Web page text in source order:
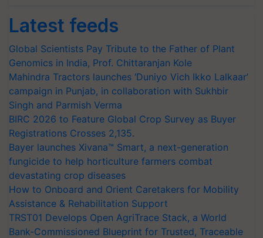
Latest feeds
Global Scientists Pay Tribute to the Father of Plant
Genomics in India, Prof. Chittaranjan Kole
Mahindra Tractors launches ‘Duniyo Vich Ikko Lalkaar’
campaign in Punjab, in collaboration with Sukhbir
Singh and Parmish Verma
BIRC 2026 to Feature Global Crop Survey as Buyer
Registrations Crosses 2,135.
Bayer launches Xivana™ Smart, a next-generation
fungicide to help horticulture farmers combat
devastating crop diseases
How to Onboard and Orient Caretakers for Mobility
Assistance & Rehabilitation Support
TRST01 Develops Open AgriTrace Stack, a World
Bank-Commissioned Blueprint for Trusted, Traceable